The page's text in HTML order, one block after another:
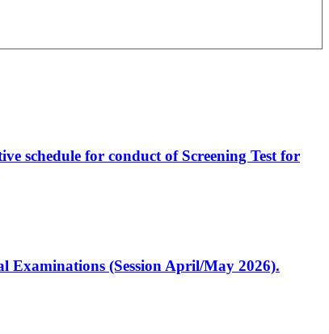
schedule for conduct of Screening Test for
Examinations (Session April/May 2026).